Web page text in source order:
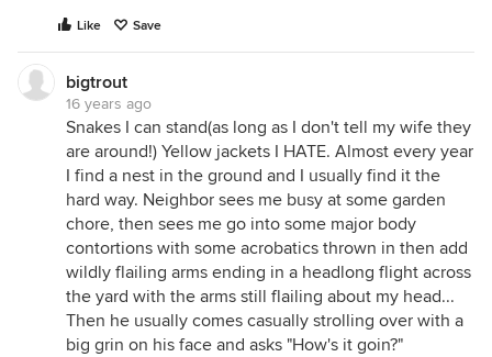
Like Save
bigtrout
16 years ago
Snakes I can stand(as long as I don't tell my wife they
are around!) Yellow jackets I HATE. Almost every year
I find a nest in the ground and I usually find it the
hard way. Neighbor sees me busy at some garden
chore, then sees me go into some major body
contortions with some acrobatics thrown in then add
wildly flailing arms ending in a headlong flight across
the yard with the arms still flailing about my head...
Then he usually comes casually strolling over with a
big grin on his face and asks "How's it goin?"